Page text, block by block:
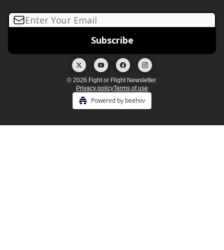
© 2026 Fight or Flight Newsletter.
Privacy policyTerms of use
Powered by beehiiv